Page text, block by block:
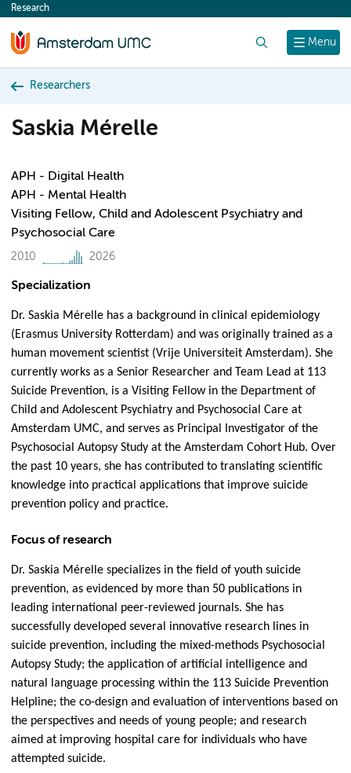
content
Menu
Research
Researchers
Saskia Mérelle
APH - Digital Health
APH - Mental Health
Visiting Fellow, Child and Adolescent Psychiatry and
Psychosocial Care
2010 2026
Specialization
Dr. Saskia Mérelle has a background in clinical epidemiology
(Erasmus University Rotterdam) and was originally trained as a
human movement scientist (Vrije Universiteit Amsterdam). She
currently works as a Senior Researcher and Team Lead at 113
Suicide Prevention, is a Visiting Fellow in the Department of
Child and Adolescent Psychiatry and Psychosocial Care at
Amsterdam UMC, and serves as Principal Investigator of the
Psychosocial Autopsy Study at the Amsterdam Cohort Hub. Over
the past 10 years, she has contributed to translating scientific
knowledge into practical applications that improve suicide
prevention policy and practice.
Focus of research
Dr. Saskia Mérelle specializes in the field of youth suicide
prevention, as evidenced by more than 50 publications in
leading international peer-reviewed journals. She has
successfully developed several innovative research lines in
suicide prevention, including the mixed-methods Psychosocial
Autopsy Study; the application of artificial intelligence and
natural language processing within the 113 Suicide Prevention
Helpline; the co-design and evaluation of interventions based on
the perspectives and needs of young people; and research
aimed at improving hospital care for individuals who have
attempted suicide.